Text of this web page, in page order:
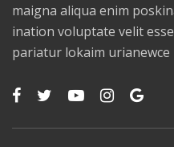
maigna aliqua enim
ination voluptate velit
pariatur lokaim urianewce